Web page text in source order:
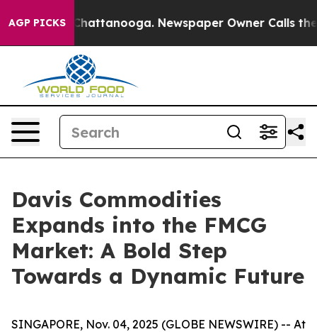
AGP PICKS
in Chattanooga. Newspaper Owner Calls the
Davis Commodities
Expands into the FMCG
Market: A Bold Step
Towards a Dynamic Future
SINGAPORE, Nov. 04, 2025 (GLOBE NEWSWIRE) -- At